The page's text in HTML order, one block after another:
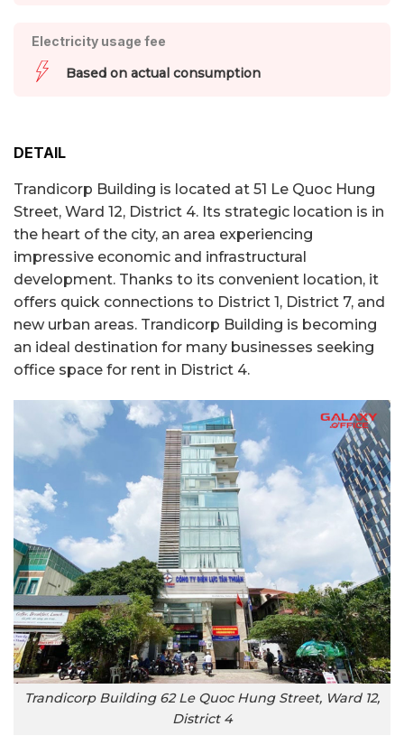
Electricity usage fee
Based on actual consumption
DETAIL
Trandicorp Building is located at 51 Le Quoc Hung
Street, Ward 12, District 4. Its strategic location is in
the heart of the city, an area experiencing
impressive economic and infrastructural
development. Thanks to its convenient location, it
offers quick connections to District 1, District 7, and
new urban areas. Trandicorp Building is becoming
an ideal destination for many businesses seeking
office space for rent in District 4.
Trandicorp Building 62 Le Quoc Hung Street, Ward 12,
District 4